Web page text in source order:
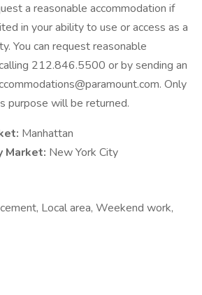
a reasonable accommodation if
in your ability to use or access as a
You can request reasonable
212.846.5500 or by sending an
Only
purpose will be returned.
Manhattan
Market: New York City
Local area, Weekend work,